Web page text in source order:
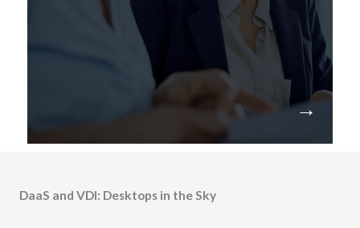
integrate them into your technology plan.
DaaS and VDI: Desktops in the Sky